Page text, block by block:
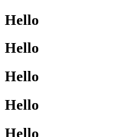
Hello
Hello
Hello
Hello
Hello